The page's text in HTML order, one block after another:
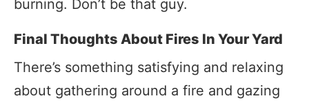
burning. Don’t be that guy.
Final Thoughts About Fires In Your Yard
There’s something satisfying and relaxing
about gathering around a fire and gazing